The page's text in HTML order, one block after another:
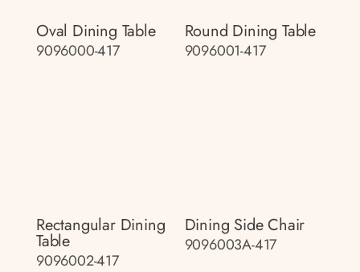
Oval Dining Table
9096000-417
Round Dining Table
9096001-417
Rectangular Dining
Table
9096002-417
Dining Side Chair
9096003A-417